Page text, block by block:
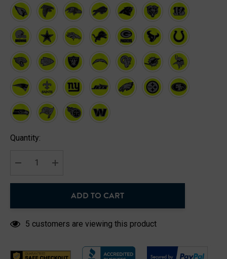
Hurry
Current
Quantity:
ADD TO CART
5 customers are viewing this product